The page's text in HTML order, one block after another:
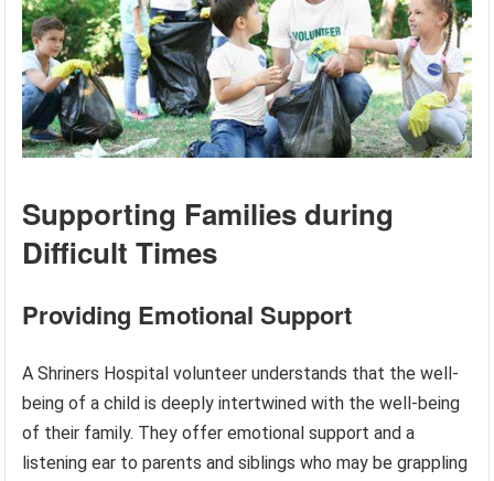
Supporting Families during
Difficult Times
Providing Emotional Support
A Shriners Hospital volunteer understands that the well-
being of a child is deeply intertwined with the well-being
of their family. They offer emotional support and a
listening ear to parents and siblings who may be grappling